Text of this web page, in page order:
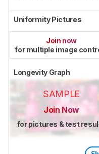
Uniformity Pictures
Join now
for multiple image
Longevity Graph
SAMPLE
Join Now
for pictures & test